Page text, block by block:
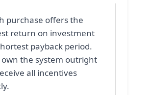
purchase offers the
return on investment
payback period.
own the system outright
all incentives